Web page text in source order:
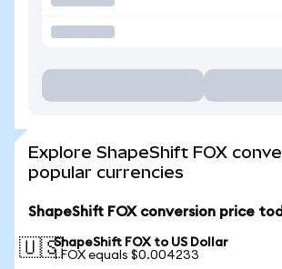
Explore ShapeShift FOX
popular currencies
ShapeShift FOX conversion price
🇺🇸ShapeShift FOX to US Dollar
1 FOX equals $0.004233